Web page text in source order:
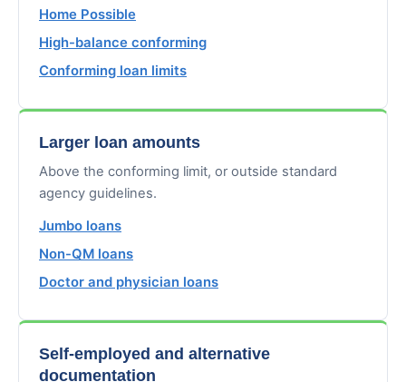
Home Possible
High-balance conforming
Conforming loan limits
Larger loan amounts
Above the conforming limit, or outside standard
agency guidelines.
Jumbo loans
Non-QM loans
Doctor and physician loans
Self-employed and alternative
documentation